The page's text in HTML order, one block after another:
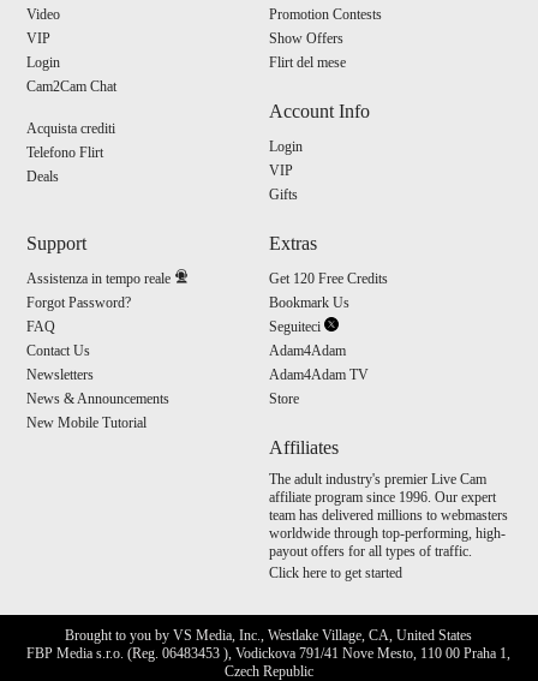
Video
VIP
Login
Cam2Cam Chat
Acquista crediti
Telefono Flirt
Deals
Promotion Contests
Show Offers
Flirt del mese
Account Info
Login
VIP
Gifts
Support
Assistenza in tempo reale
Forgot Password?
FAQ
Contact Us
Newsletters
News & Announcements
New Mobile Tutorial
Extras
Get 120 Free Credits
Bookmark Us
Seguiteci
Adam4Adam
Adam4Adam TV
Store
Affiliates
The adult industry's premier Live Cam
affiliate program since 1996. Our expert
team has delivered millions to webmasters
worldwide through top-performing, high-
payout offers for all types of traffic.
Click here to get started
Brought to you by VS Media, Inc., Westlake Village, CA, United States
FBP Media s.r.o. (Reg. 06483453 ), Vodickova 791/41 Nove Mesto, 110 00 Praha 1,
Czech Republic